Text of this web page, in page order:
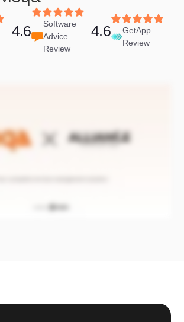
4.6
Software
Advice
Review
4.6
GetApp
Review